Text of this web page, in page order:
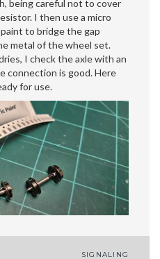
being careful not to cover
I then use a micro
to bridge the gap
metal of the wheel set.
I check the axle with an
connection is good. Here
for use.
SIGNALING